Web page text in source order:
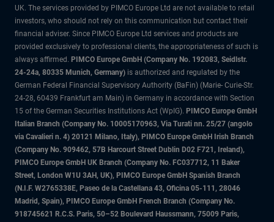
UK. The services provided by PIMCO Europe Ltd are not available to retail
investors, who should not rely on this communication but contact their
financial adviser. Since PIMCO Europe Ltd services and products are
provided exclusively to professional clients, the appropriateness of such is
always affirmed. PIMCO Europe GmbH (Company No. 192083, Seidlstr.
24-24a, 80335 Munich, Germany) is authorized and regulated by the
German Federal Financial Supervisory Authority (BaFin) (Marie- Curie-Str.
24-28, 60439 Frankfurt am Main) in Germany in accordance with Section
15 of the German Securities Institutions Act (WpIG). PIMCO Europe GmbH
Italian Branch (Company No. 10005170963, Via Turati nn. 25/27 (angolo
via Cavalieri n. 4) 20121 Milano, Italy), PIMCO Europe GmbH Irish Branch
(Company No. 909462, 57B Harcourt Street Dublin D02 F721, Ireland),
PIMCO Europe GmbH UK Branch (Company No. FC037712, 11 Baker
Street, London W1U 3AH, UK), PIMCO Europe GmbH Spanish Branch
(N.I.F. W2765338E, Paseo de la Castellana 43, Oficina 05-111, 28046
Madrid, Spain), PIMCO Europe GmbH French Branch (Company No.
918745621 R.C.S. Paris, 50–52 Boulevard Haussmann, 75009 Paris,